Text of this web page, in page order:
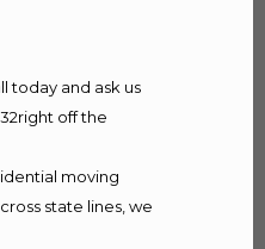
today and ask us
off the
moving
state lines, we